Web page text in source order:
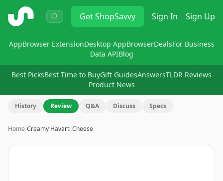
ShopSavvy GetShopSavvy Sign In Sign Up
AppBrowser ExtensionDesktop AppBrowserDealsFor Business
Data APIBlog
Best PicksBest Time to BuyGift GuidesAnswersTLDR Reviews
Product News
History Review Q&A Discuss Specs
Home›Creamy Havarti Cheese